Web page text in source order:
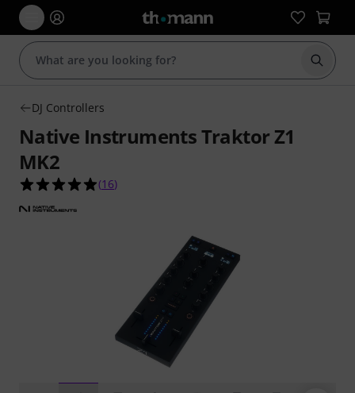
Start
DJ Controllers
Native Instruments Traktor Z1
MK2
4.9 out of 5 stars from 16 customer ratings
(16)